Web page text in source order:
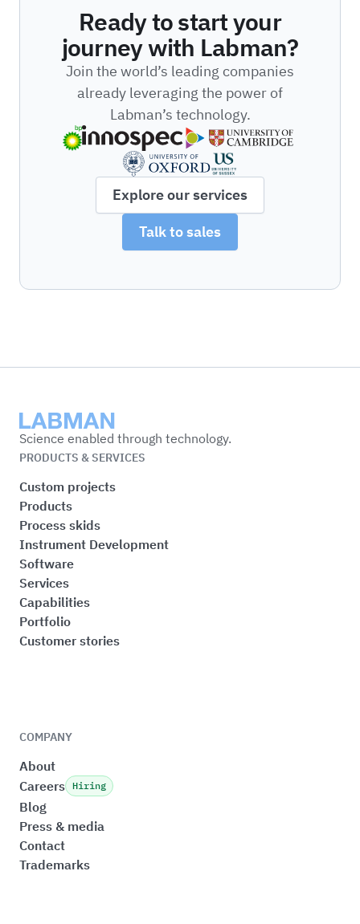
Ready to start your
journey with Labman?
Join the world’s leading companies
already leveraging the power of
Labman’s technology.
Explore our services
Talk to sales
Labman
Science enabled through technology.
PRODUCTS & SERVICES
Custom projects
Products
Process skids
Instrument Development
Software
Services
Capabilities
Portfolio
Customer stories
COMPANY
About
Careers Hiring
Blog
Press & media
Contact
Trademarks